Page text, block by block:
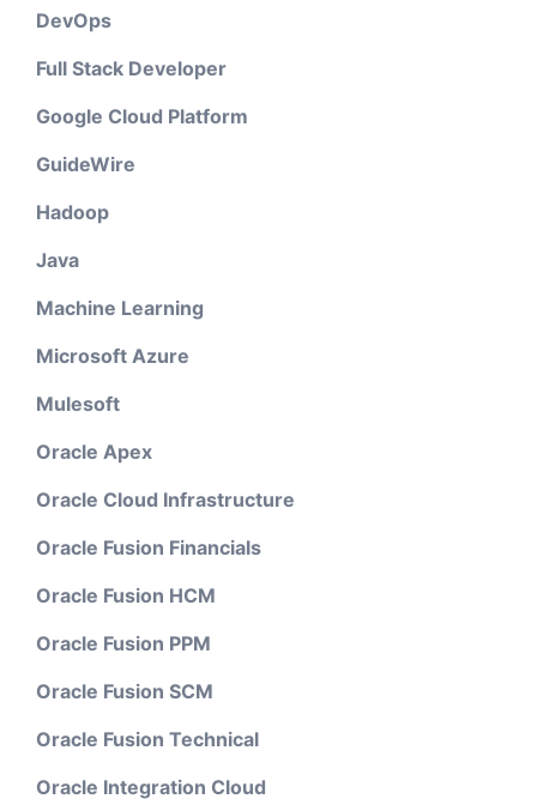
DevOps
Full Stack Developer
Google Cloud Platform
GuideWire
Hadoop
Java
Machine Learning
Microsoft Azure
Mulesoft
Oracle Apex
Oracle Cloud Infrastructure
Oracle Fusion Financials
Oracle Fusion HCM
Oracle Fusion PPM
Oracle Fusion SCM
Oracle Fusion Technical
Oracle Integration Cloud